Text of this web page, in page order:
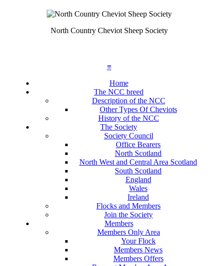
North Country Cheviot Sheep Society
≡
Home
The NCC breed
Description of the NCC
Other Types Of Cheviots
History of the NCC
The Society
Society Council
Office Bearers
North Scotland
North West and Central Area Scotland
South Scotland
England
Wales
Ireland
Flocks and Members
Join the Society
Members
Members Only Area
Your Flock
Members News
Members Offers